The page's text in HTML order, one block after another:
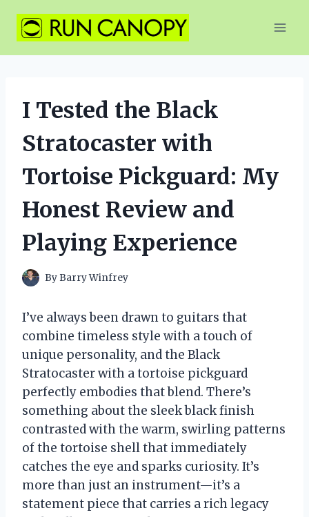
content
I Tested the Black
Stratocaster with
Tortoise Pickguard: My
Honest Review and
Playing Experience
ByBarry Winfrey
I’ve always been drawn to guitars that
combine timeless style with a touch of
unique personality, and the Black
Stratocaster with a tortoise pickguard
perfectly embodies that blend. There’s
something about the sleek black finish
contrasted with the warm, swirling patterns
of the tortoise shell that immediately
catches the eye and sparks curiosity. It’s
more than just an instrument—it’s a
statement piece that carries a rich legacy